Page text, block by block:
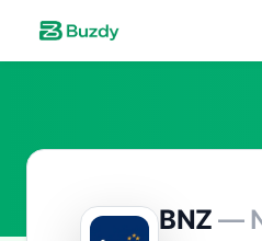
BNZ —